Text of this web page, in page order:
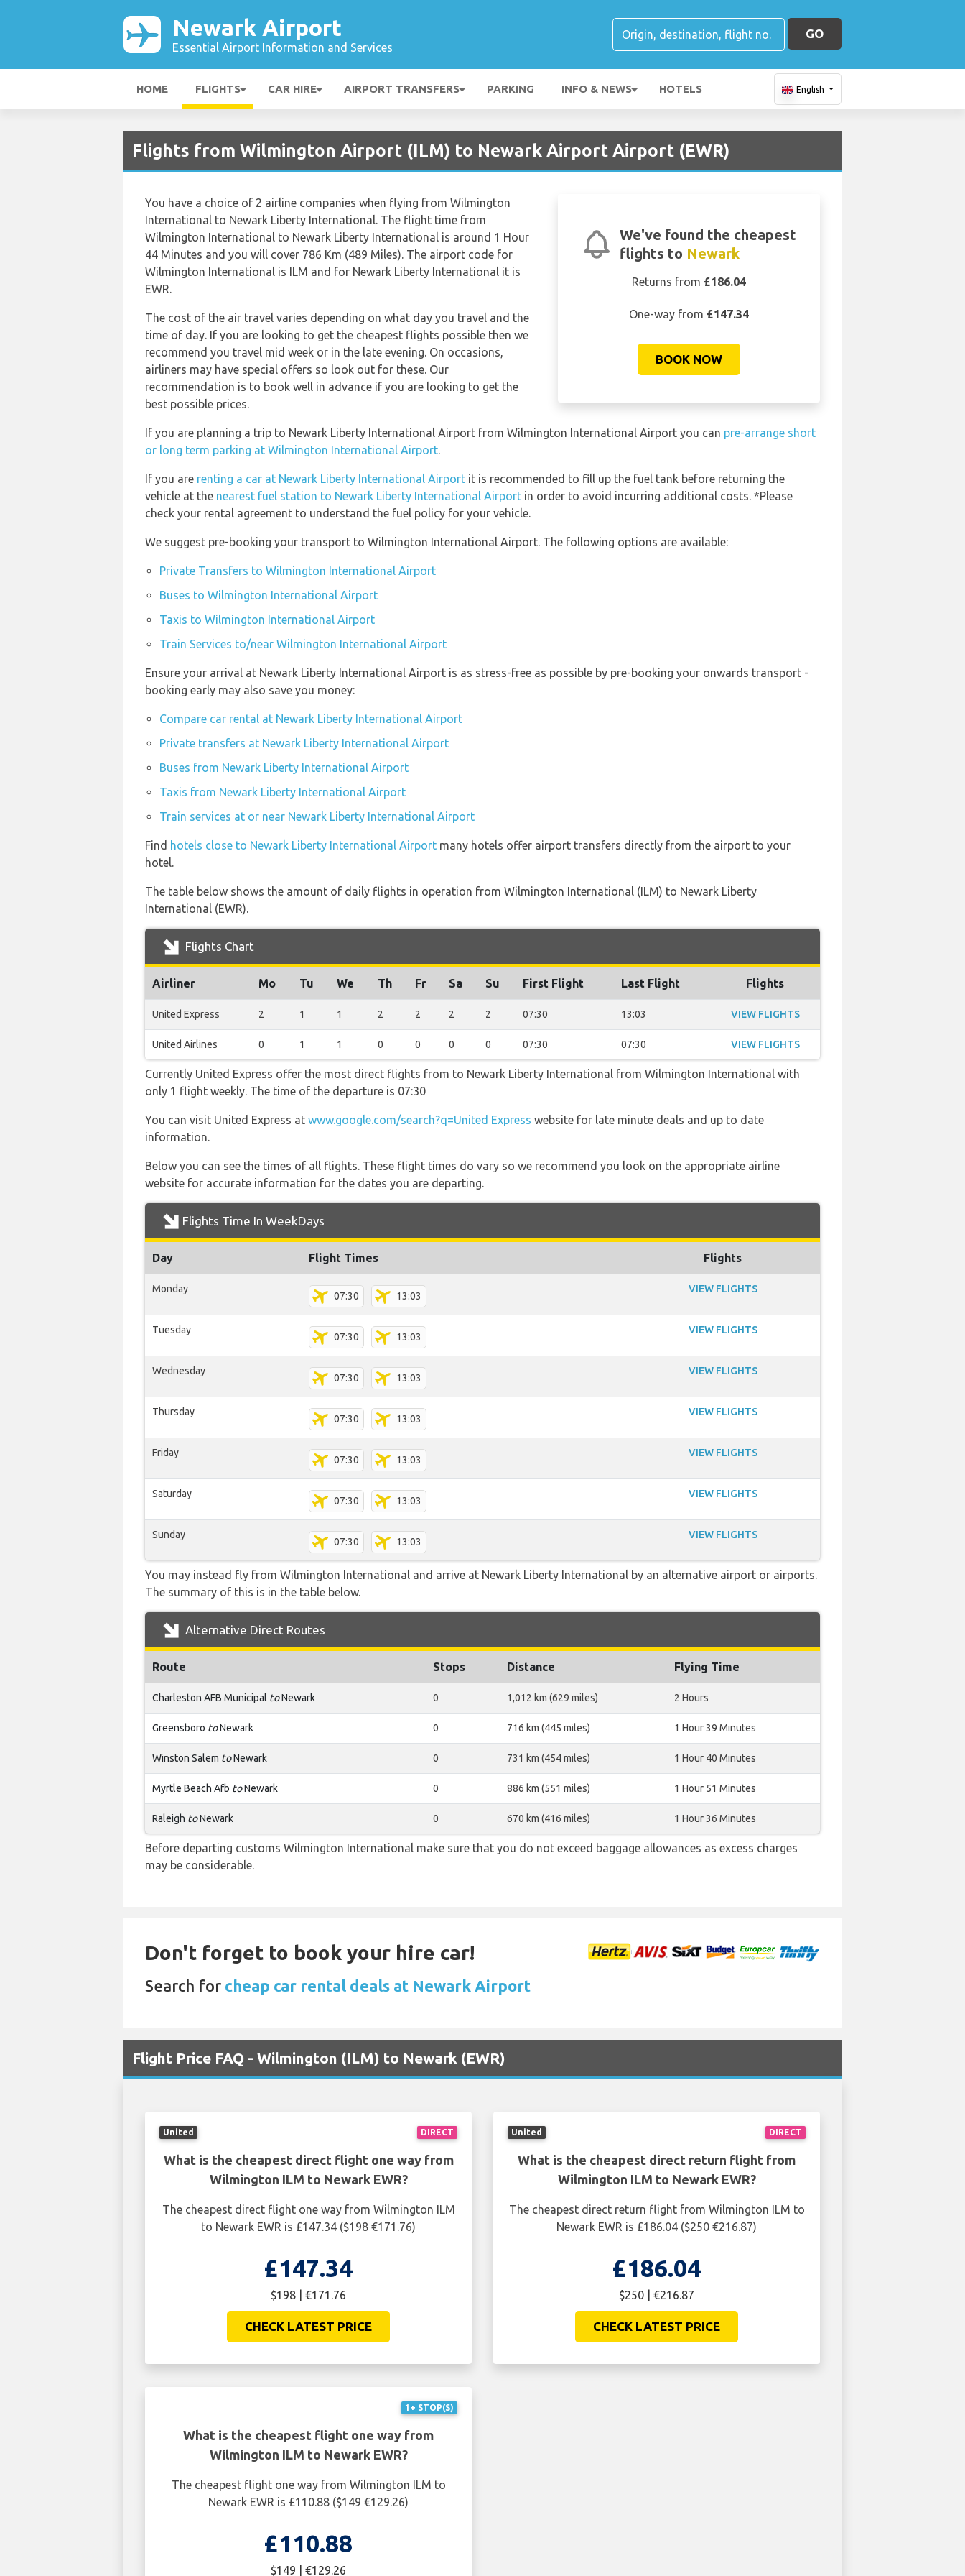
Newark Airport
Essential Airport Information and Services
GO
HOME FLIGHTS CAR HIRE AIRPORT TRANSFERS PARKING INFO & NEWS HOTELS English
Flights from Wilmington Airport (ILM) to Newark Airport Airport (EWR)
We've found the cheapest
flights to Newark
Returns from £186.04
One-way from £147.34
BOOK NOW
You have a choice of 2 airline companies when flying from Wilmington
International to Newark Liberty International. The flight time from
Wilmington International to Newark Liberty International is around 1 Hour
44 Minutes and you will cover 786 Km (489 Miles). The airport code for
Wilmington International is ILM and for Newark Liberty International it is
EWR.
The cost of the air travel varies depending on what day you travel and the
time of day. If you are looking to get the cheapest flights possible then we
recommend you travel mid week or in the late evening. On occasions,
airliners may have special offers so look out for these. Our
recommendation is to book well in advance if you are looking to get the
best possible prices.
If you are planning a trip to Newark Liberty International Airport from Wilmington International Airport you can pre-arrange short
or long term parking at Wilmington International Airport.
If you are renting a car at Newark Liberty International Airport it is recommended to fill up the fuel tank before returning the
vehicle at the nearest fuel station to Newark Liberty International Airport in order to avoid incurring additional costs. *Please
check your rental agreement to understand the fuel policy for your vehicle.
We suggest pre-booking your transport to Wilmington International Airport. The following options are available:
Private Transfers to Wilmington International Airport
Buses to Wilmington International Airport
Taxis to Wilmington International Airport
Train Services to/near Wilmington International Airport
Ensure your arrival at Newark Liberty International Airport is as stress-free as possible by pre-booking your onwards transport -
booking early may also save you money:
Compare car rental at Newark Liberty International Airport
Private transfers at Newark Liberty International Airport
Buses from Newark Liberty International Airport
Taxis from Newark Liberty International Airport
Train services at or near Newark Liberty International Airport
Find hotels close to Newark Liberty International Airport many hotels offer airport transfers directly from the airport to your
hotel.
The table below shows the amount of daily flights in operation from Wilmington International (ILM) to Newark Liberty
International (EWR).
Flights Chart
Airliner Mo Tu We Th Fr Sa Su First Flight Last Flight Flights
United Express 2 1 1 2 2 2 2 07:30 13:03 VIEW FLIGHTS
United Airlines 0 1 1 0 0 0 0 07:30 07:30 VIEW FLIGHTS
Currently United Express offer the most direct flights from to Newark Liberty International from Wilmington International with
only 1 flight weekly. The time of the departure is 07:30
You can visit United Express at www.google.com/search?q=United Express website for late minute deals and up to date
information.
Below you can see the times of all flights. These flight times do vary so we recommend you look on the appropriate airline
website for accurate information for the dates you are departing.
Flights Time In WeekDays
Day Flight Times Flights
Monday
07:30 13:03
VIEW FLIGHTS
Tuesday
07:30 13:03
VIEW FLIGHTS
Wednesday
07:30 13:03
VIEW FLIGHTS
Thursday
07:30 13:03
VIEW FLIGHTS
Friday
07:30 13:03
VIEW FLIGHTS
Saturday
07:30 13:03
VIEW FLIGHTS
Sunday
07:30 13:03
VIEW FLIGHTS
You may instead fly from Wilmington International and arrive at Newark Liberty International by an alternative airport or airports.
The summary of this is in the table below.
Alternative Direct Routes
Route Stops Distance Flying Time
Charleston AFB Municipal toNewark 0 1,012 km (629 miles) 2 Hours
Greensboro toNewark 0 716 km (445 miles) 1 Hour 39 Minutes
Winston Salem toNewark 0 731 km (454 miles) 1 Hour 40 Minutes
Myrtle Beach Afb toNewark 0 886 km (551 miles) 1 Hour 51 Minutes
Raleigh toNewark 0 670 km (416 miles) 1 Hour 36 Minutes
Before departing customs Wilmington International make sure that you do not exceed baggage allowances as excess charges
may be considerable.
Don't forget to book your hire car!
Search for cheap car rental deals at Newark Airport
Flight Price FAQ - Wilmington (ILM) to Newark (EWR)
DIRECT
United
What is the cheapest direct flight one way from
Wilmington ILM to Newark EWR?
The cheapest direct flight one way from Wilmington ILM
to Newark EWR is £147.34 ($198 €171.76)
£147.34
$198 | €171.76
CHECK LATEST PRICE
DIRECT
United
What is the cheapest direct return flight from
Wilmington ILM to Newark EWR?
The cheapest direct return flight from Wilmington ILM to
Newark EWR is £186.04 ($250 €216.87)
£186.04
$250 | €216.87
CHECK LATEST PRICE
1+ STOP(S)
What is the cheapest flight one way from
Wilmington ILM to Newark EWR?
The cheapest flight one way from Wilmington ILM to
Newark EWR is £110.88 ($149 €129.26)
£110.88
$149 | €129.26